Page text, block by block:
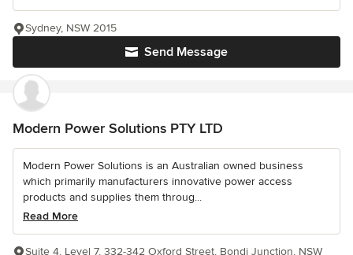
Send Message
Sydney, NSW 2015
Modern Power Solutions PTY LTD
Modern Power Solutions is an Australian owned business
which primarily manufacturers innovative power access
products and supplies them throug...
Read More
Suite 4, Level 7, 332-342 Oxford Street, Bondi Junction, NSW